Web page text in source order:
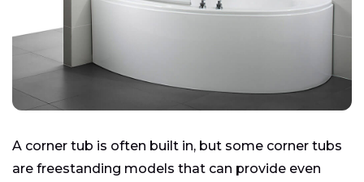
A corner tub is often built in, but some corner tubs
are freestanding models that can provide even